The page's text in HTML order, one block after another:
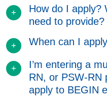
How do I apply?
need to provide?
When can I
I’m entering a
RN, or PSW-RN
apply to BEGIN